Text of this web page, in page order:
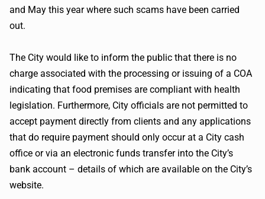
and May this year where such scams have been carried
out.
The City would like to inform the public that there is no
charge associated with the processing or issuing of a COA
indicating that food premises are compliant with health
legislation. Furthermore, City officials are not permitted to
accept payment directly from clients and any applications
that do require payment should only occur at a City cash
office or via an electronic funds transfer into the City’s
bank account – details of which are available on the City’s
website.